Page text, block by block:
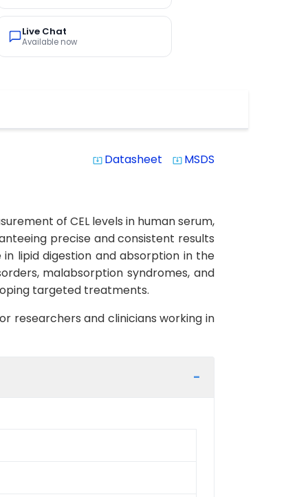
Live Chat
Available now
system_update_alt Datasheet system_update_alt MSDS
of CEL levels in human serum,
precise and consistent results
lipid digestion and absorption in the
malabsorption syndromes, and
targeted treatments.
researchers and clinicians working in